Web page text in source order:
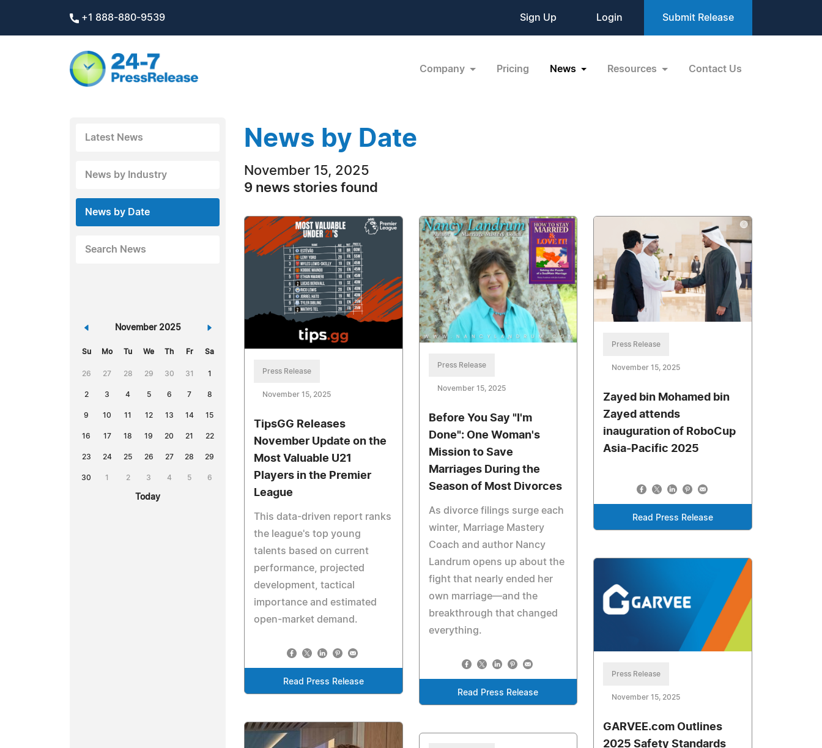
+1 888-880-9539 Sign Up Login Submit Release
Company Pricing News Resources Contact Us
Latest News
News by Industry
News by Date
Search News
« November 2025 »
Su Mo Tu We Th Fr Sa
26 27 28 29 30 31 1
2 3 4 5 6 7 8
9 10 11 12 13 14 15
16 17 18 19 20 21 22
23 24 25 26 27 28 29
30 1 2 3 4 5 6
Today
News by Date
November 15, 2025
9 news stories found
Press Release
November 15, 2025
TipsGG Releases
November Update on the
Most Valuable U21
Players in the Premier
League
This data-driven report ranks
the league's top young
talents based on current
performance, projected
development, tactical
importance and estimated
open-market demand.
Read Press Release
Press Release
November 15, 2025
Before You Say "I'm
Done": One Woman's
Mission to Save
Marriages During the
Season of Most Divorces
As divorce filings surge each
winter, Marriage Mastery
Coach and author Nancy
Landrum opens up about the
fight that nearly ended her
own marriage—and the
breakthrough that changed
everything.
Read Press Release
Press Release
November 15, 2025
Zayed bin Mohamed bin
Zayed attends
inauguration of RoboCup
Asia-Pacific 2025
Read Press Release
Press Release
November 15, 2025
GARVEE.com Outlines
2025 Safety Standards